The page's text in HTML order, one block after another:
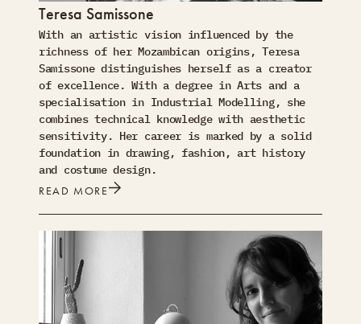
Teresa Samissone
With an artistic vision influenced by the
richness of her Mozambican origins, Teresa
Samissone distinguishes herself as a creator
of excellence. With a degree in Arts and a
specialisation in Industrial Modelling, she
combines technical knowledge with aesthetic
sensitivity. Her career is marked by a solid
foundation in drawing, fashion, art history
and costume design.
READ MORE